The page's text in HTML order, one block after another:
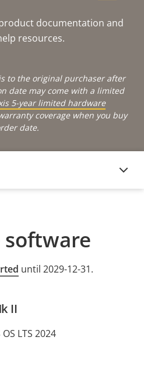
documentation and
resources.
to the original purchaser after
date may come with a limited
5-year limited hardware
coverage when you buy
date.
software
until 2029-12-31.
II
LTS 2024